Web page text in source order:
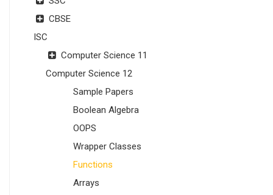
CBSE
ISC
Computer Science 11
Computer Science 12
Sample Papers
Boolean Algebra
OOPS
Wrapper Classes
Functions
Arrays